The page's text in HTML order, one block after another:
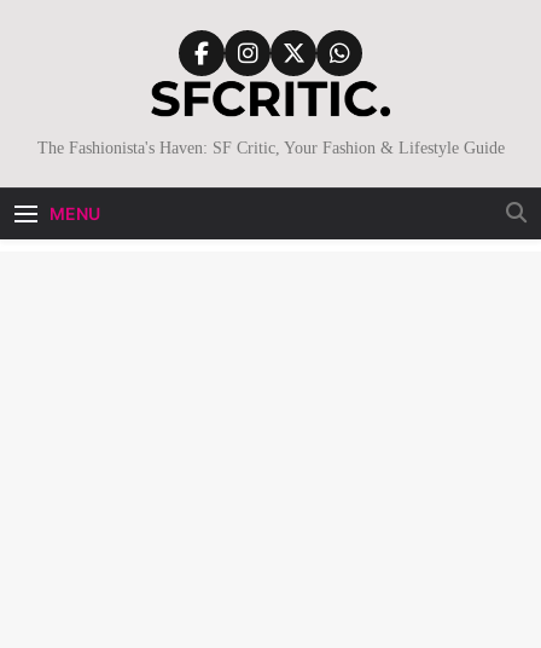
SFCritic
The Fashionista's Haven: SF Critic, Your Fashion & Lifestyle Guide
MENU